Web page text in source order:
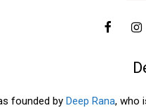
founded by Deep Rana, who